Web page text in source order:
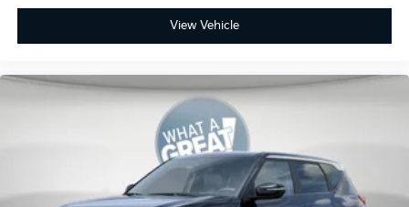
View Vehicle